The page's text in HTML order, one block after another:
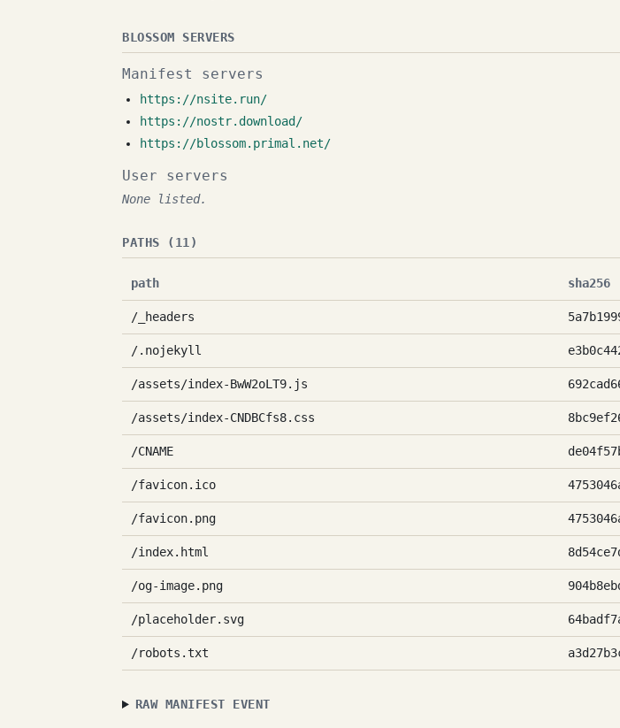
BLOSSOM SERVERS
Manifest servers
https://nsite.run/
https://nostr.download/
https://blossom.primal.net/
User servers
None listed.
PATHS (11)
path sha256
/_headers
/.nojekyll
/assets/index-BwW2oLT9.js
/assets/index-CNDBCfs8.css
/CNAME
/favicon.ico
/favicon.png
/index.html
/og-image.png
/placeholder.svg
/robots.txt
RAW MANIFEST EVENT